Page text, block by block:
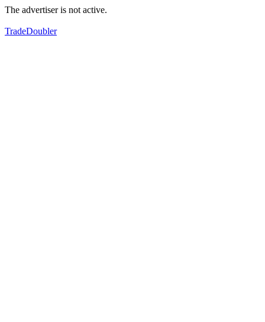
The advertiser is not active.
TradeDoubler